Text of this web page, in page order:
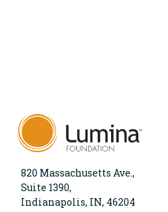
820 Massachusetts Ave.,
Suite 1390,
Indianapolis, IN, 46204